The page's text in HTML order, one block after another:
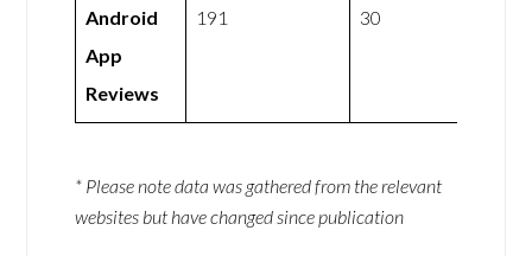
Android
App
Reviews
191 30
* Please note data was gathered from the relevant
websites but have changed since publication